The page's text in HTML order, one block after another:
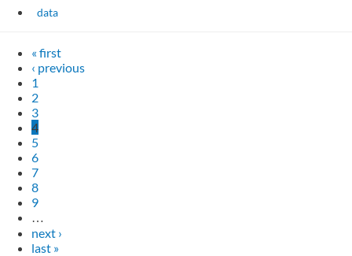
data
« first
‹ previous
1
2
3
4
5
6
7
8
9
…
next ›
last »